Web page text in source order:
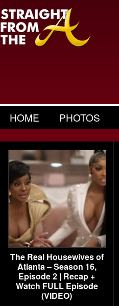
HOME PHOTOS
The Real Housewives of
Atlanta – Season 16,
Episode 2 | Recap +
Watch FULL Episode
(VIDEO)